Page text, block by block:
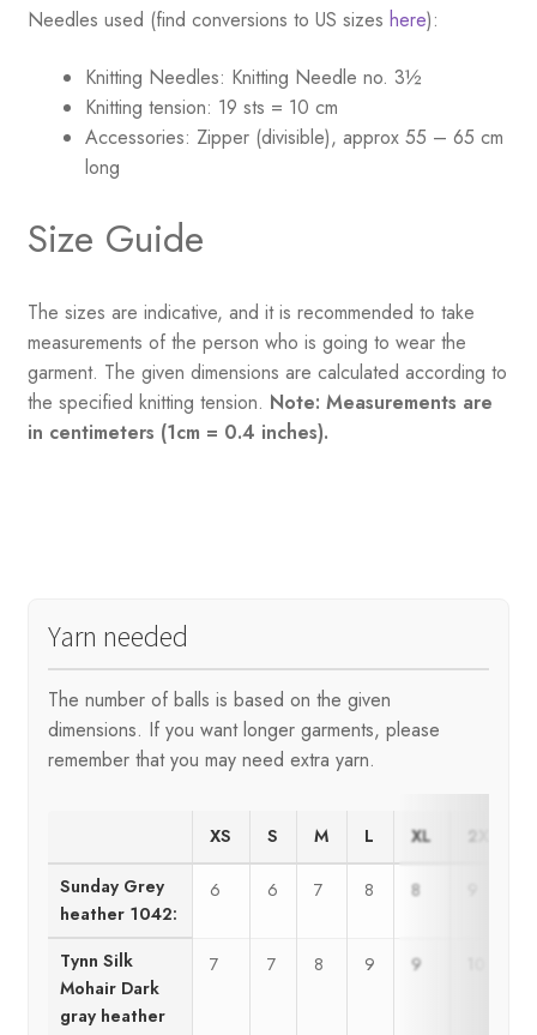
Needles used (find conversions to US sizes here):
Knitting Needles: Knitting Needle no. 3½
Knitting tension: 19 sts = 10 cm
Accessories: Zipper (divisible), approx 55 – 65 cm
long
Size Guide
The sizes are indicative, and it is recommended to take
measurements of the person who is going to wear the
garment. The given dimensions are calculated according to
the specified knitting tension. Note: Measurements are
in centimeters (1cm = 0.4 inches).
Yarn needed
The number of balls is based on the given
dimensions. If you want longer garments, please
remember that you may need extra yarn.
XS S M L XL 2XL
Sunday Grey
heather 1042:
6 6 7 8 8
Tynn Silk
Mohair Dark
gray heather
7 7 8 9 9